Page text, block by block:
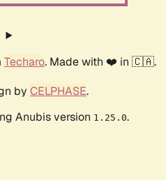
Techaro. Made with ❤️ in 🇨🇦.
by CELPHASE.
Anubis version 1.25.0.